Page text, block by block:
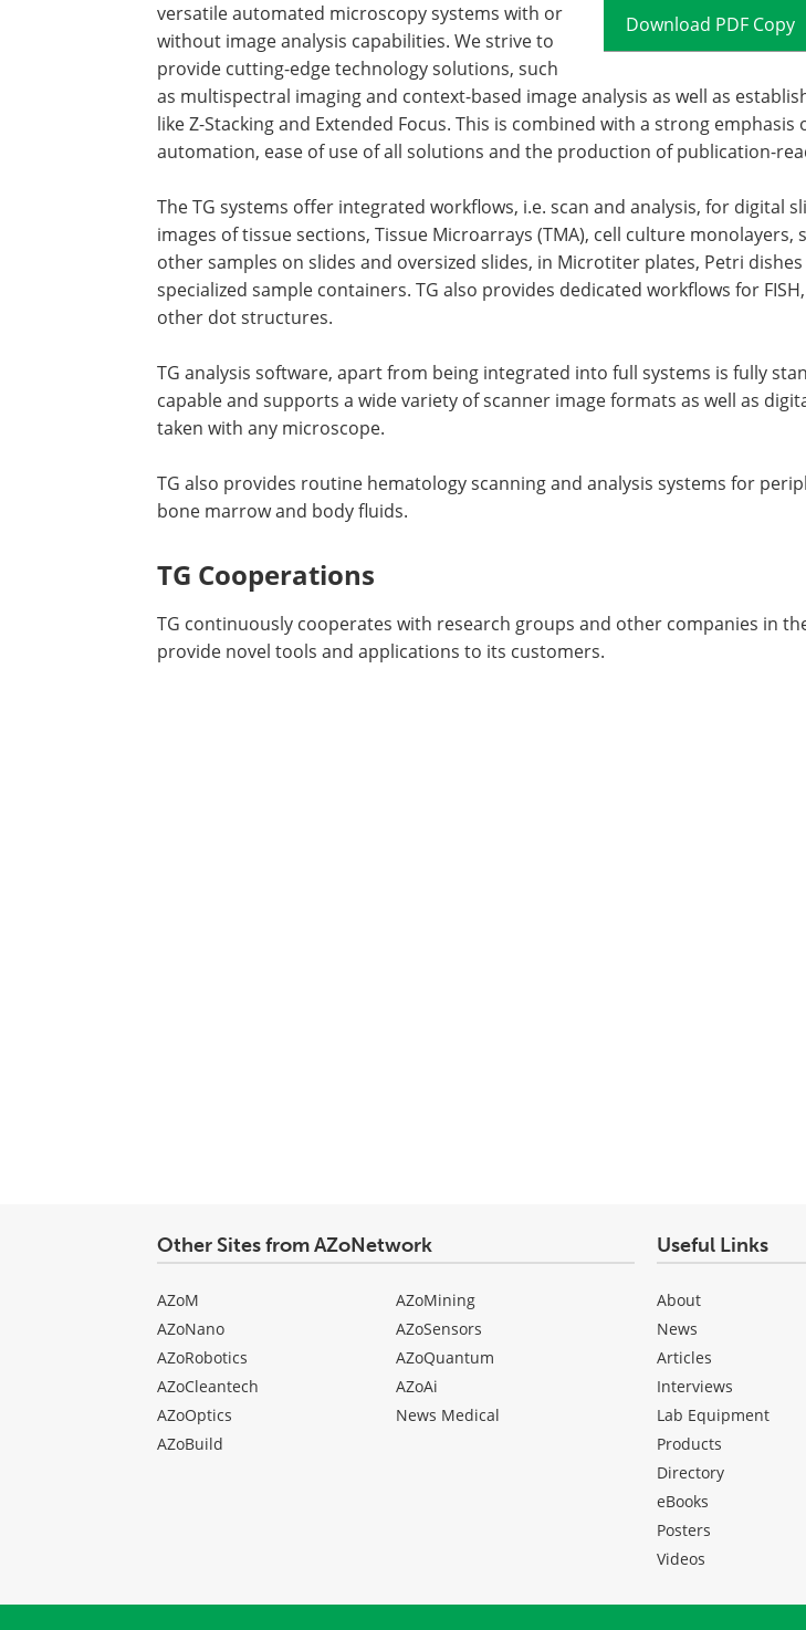
Download PDF Copy
versatile automated microscopy systems with or
without image analysis capabilities. We strive to
provide cutting-edge technology solutions, such
as multispectral imaging and context-based image analysis as well as
like Z-Stacking and Extended Focus. This is combined with a strong emphasis
automation, ease of use of all solutions and the production of publication-
The TG systems offer integrated workflows, i.e. scan and analysis, for digital
images of tissue sections, Tissue Microarrays (TMA), cell culture monolayers,
other samples on slides and oversized slides, in Microtiter plates, Petri dishes
specialized sample containers. TG also provides dedicated workflows for FISH,
other dot structures.
TG analysis software, apart from being integrated into full systems is fully
capable and supports a wide variety of scanner image formats as well as
taken with any microscope.
TG also provides routine hematology scanning and analysis systems for
bone marrow and body fluids.
TG Cooperations
TG continuously cooperates with research groups and other companies in
provide novel tools and applications to its customers.
Other Sites from AZoNetwork
AZoM
AZoNano
AZoRobotics
AZoCleantech
AZoOptics
AZoBuild
AZoMining
AZoSensors
AZoQuantum
AZoAi
News Medical
Useful Links
About
News
Articles
Interviews
Lab Equipment
Products
Directory
eBooks
Posters
Videos